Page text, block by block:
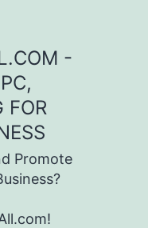
-
FOR
Promote